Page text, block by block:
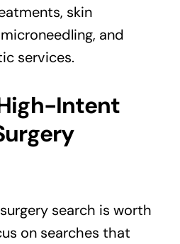
skin
and
services.
Intent
search is worth
on searches that